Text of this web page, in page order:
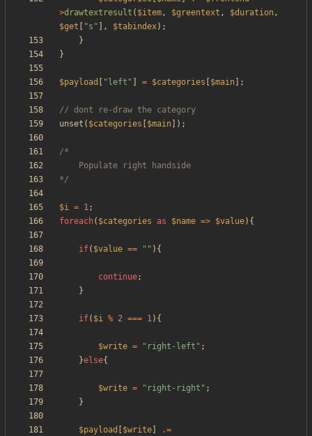
>drawtextresult ( $item, $greentext , $duration,
$get
"s " ], $tabindex);
}
}
$payload " left " = $categories $main ];
unset ( $categories $main ]);
*/
$i = 1;
foreach( $categories as $name => $value){
if( $value == " " ){
continue;
}
if( $i % 2 === 1){
$write = " right-left " ;
}else{
$write = " right-right " ;
}
$payload $write
.=